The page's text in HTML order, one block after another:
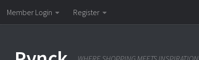
Skip to content
Member Login Register